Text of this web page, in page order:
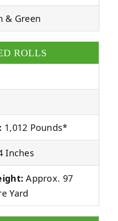
& Green
ROLLS
1,012 Pounds*
Inches
Approx. 97
Yard